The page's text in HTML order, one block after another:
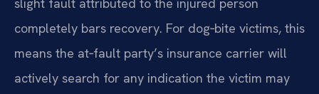
slight fault attributed to the injured person
completely bars recovery. For dog‑bite victims, this
means the at‑fault party’s insurance carrier will
actively search for any indication the victim may